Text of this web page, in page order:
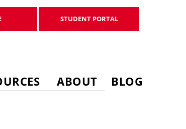
STUDENT PORTAL
ABOUT BLOG